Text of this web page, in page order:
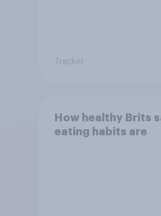
Tracker
How healthy Brits
eating habits are